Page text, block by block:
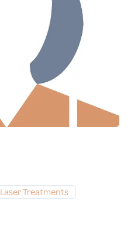
Laser Treatments